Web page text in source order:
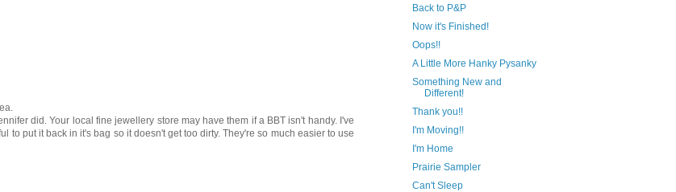
did. Your local fine jewellery store may have them if a BBT isn't handy. I've
to put it back in it's bag so it doesn't get too dirty. They're so much easier to use
Back to P&P
Now it's Finished!
Oops!!
A Little More Hanky Pysanky
Something New and
Different!
Thank you!!
I'm Moving!!
I'm Home
Prairie Sampler
Can't Sleep